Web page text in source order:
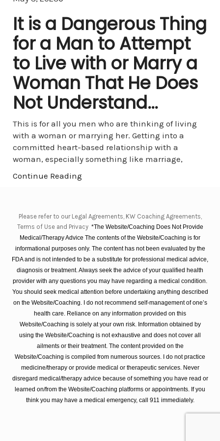
It is a Dangerous Thing
for a Man to Attempt
to Live with or Marry a
Woman That He Does
Not Understand…
This is for all you men who are thinking of living
with a woman or marrying her. Getting into a
committed heart-based relationship with a
woman, especially something like marriage,
Continue Reading
Please refer to our Legal Agreements, KW Coaching Agreements,
Terms of Use and Privacy *The Website/Coaching Does Not Provide
Medical/Therapy Advice The contents of the Website/Coaching is for
informational purposes only. The content has not been evaluated by the
FDA and is not intended to be a substitute for professional medical advice,
diagnosis or treatment. Always seek the advice of your qualified health
provider with any questions you may have regarding a medical condition.
You should seek medical attention before undertaking anything described
on the Website/Coaching. I do not recommend self-management of one’s
health care. Reliance on any information provided on this
Website/Coaching is solely at your own risk. Information obtained by
using the Website/Coaching is not exhaustive and does not cover all
ailments or their treatment. The content provided on the
Website/Coaching is compiled from numerous sources. I do not practice
medicine/therapy or provide medical or therapeutic services. Never
disregard medical/therapy advice because of something you have read or
learned on/from the Website/Coaching platforms or appointments. If you
think you may have a medical emergency, call 911 immediately.